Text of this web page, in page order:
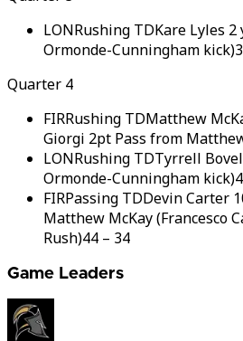
LONRushing TDKare Lyles 2
Ormonde-Cunningham kick)
Quarter 4
FIRRushing TDMatthew
Giorgi 2pt Pass from
LONRushing TDTyrrell
Ormonde-Cunningham kick)
FIRPassing TDDevin Carter
Matthew McKay (Francesco
Rush)44 – 34
Game Leaders